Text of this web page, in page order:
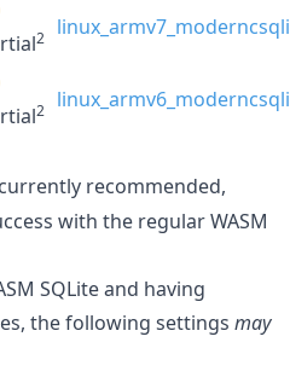
2
2
recommended,
with the regular WASM
SQLite and having
the following settings may